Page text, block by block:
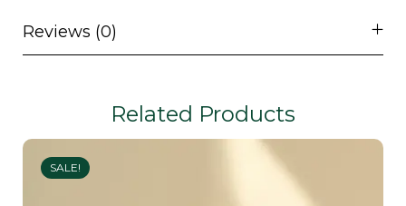
Reviews (0)
Related Products
SALE!